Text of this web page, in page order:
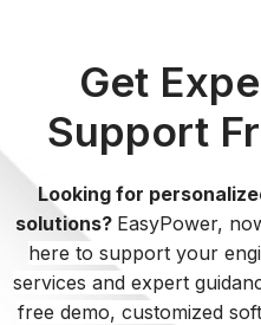
Get
Support
Looking for
solutions? EasyPower,
here to support your
services and expert
free demo, customized